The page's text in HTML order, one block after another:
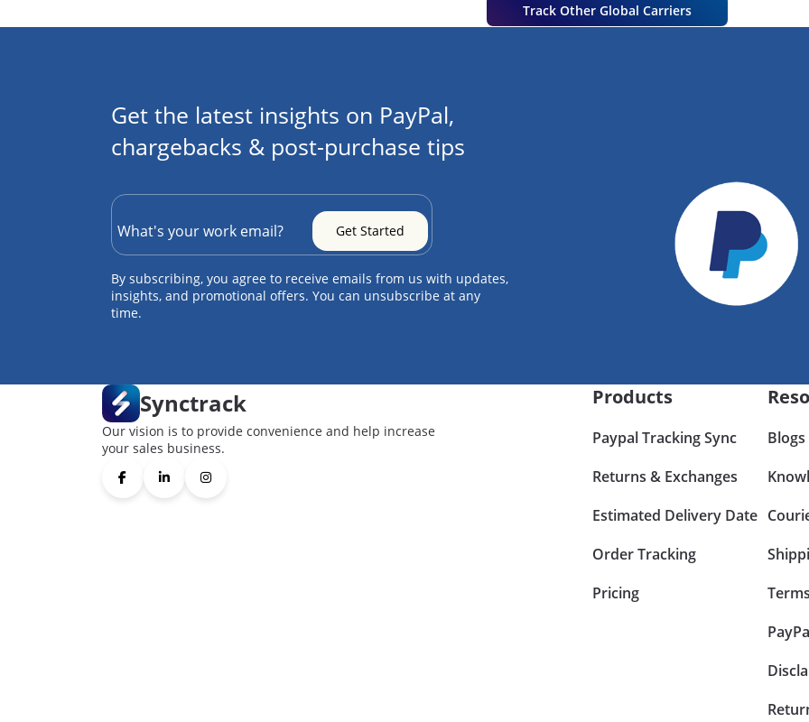
Track Other Global Carriers
Get the latest insights on PayPal,
chargebacks & post-purchase tips
By subscribing, you agree to receive emails from us with updates,
insights, and promotional offers. You can unsubscribe at any
time.
Synctrack
Our vision is to provide convenience and help increase
your sales business.
Products
Paypal Tracking Sync
Returns & Exchanges
Estimated Delivery Date
Order Tracking
Pricing
Blogs